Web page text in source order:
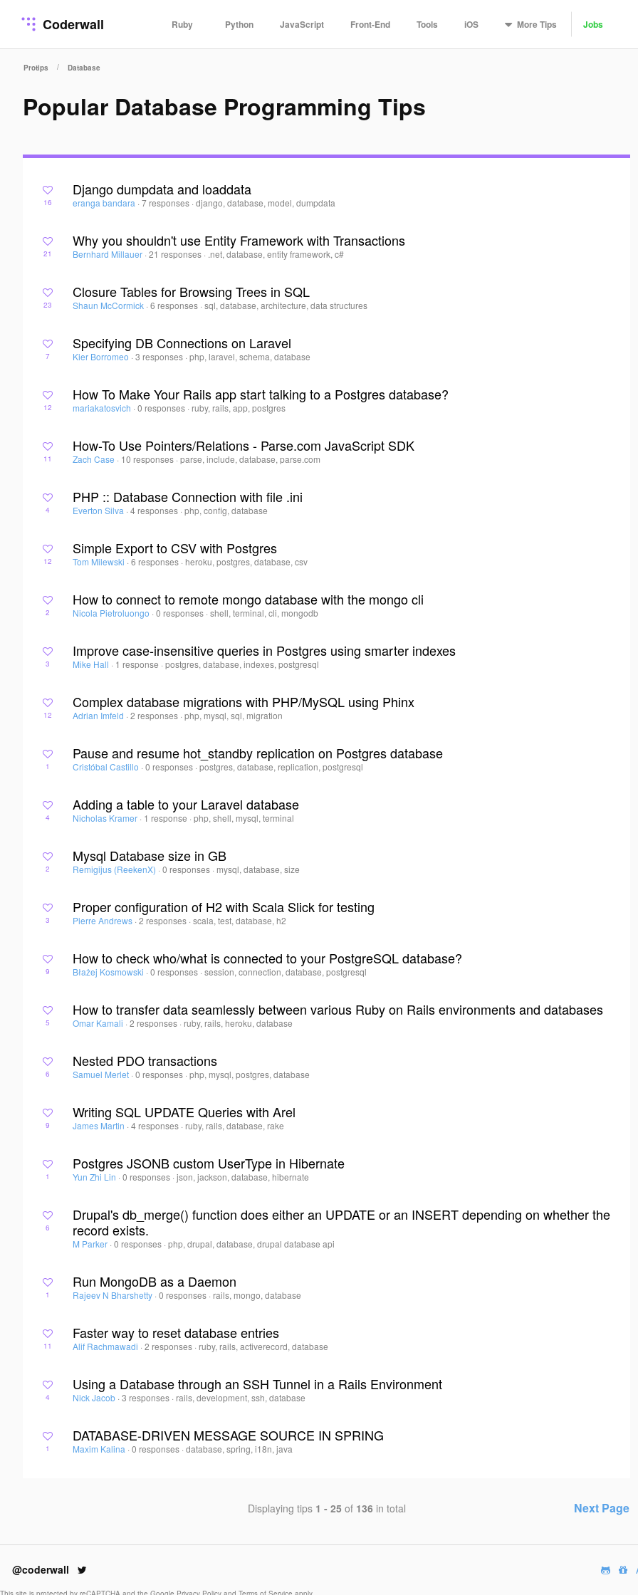
Coderwall Ruby Python JavaScript Front-End Tools iOS MoreTips Jobs
Protips / Database
Popular Database Programming Tips
16
Django dumpdata and loaddata
eranga bandara · 7 responses ·django, database, model, dumpdata
21
Why you shouldn't use Entity Framework with Transactions
Bernhard Millauer · 21 responses · .net, database, entity framework, c#
23
Closure Tables for Browsing Trees in SQL
Shaun McCormick · 6 responses ·sql, database, architecture, data structures
7
Specifying DB Connections on Laravel
Kier Borromeo · 3 responses ·php, laravel, schema, database
12
How To Make Your Rails app start talking to a Postgres database?
mariakatosvich · 0 responses · ruby, rails, app, postgres
11
How-To Use Pointers/Relations - Parse.com JavaScript SDK
Zach Case · 10 responses ·parse, include, database, parse.com
4
PHP :: Database Connection with file .ini
Everton Silva · 4 responses ·php, config, database
12
Simple Export to CSV with Postgres
Tom Milewski · 6 responses · heroku, postgres, database, csv
2
How to connect to remote mongo database with the mongo cli
Nicola Pietroluongo · 0 responses ·shell, terminal, cli, mongodb
3
Improve case-insensitive queries in Postgres using smarter indexes
Mike Hall · 1 response ·postgres, database, indexes, postgresql
12
Complex database migrations with PHP/MySQL using Phinx
Adrian Imfeld · 2 responses ·php, mysql, sql, migration
1
Pause and resume hot_standby replication on Postgres database
Cristóbal Castillo · 0 responses ·postgres, database, replication, postgresql
4
Adding a table to your Laravel database
Nicholas Kramer · 1 response ·php, shell, mysql, terminal
2
Mysql Database size in GB
Remigijus (ReekenX) · 0 responses · mysql, database, size
3
Proper configuration of H2 with Scala Slick for testing
Pierre Andrews · 2 responses ·scala, test, database, h2
9
How to check who/what is connected to your PostgreSQL database?
Błażej Kosmowski · 0 responses ·session, connection, database, postgresql
5
How to transfer data seamlessly between various Ruby on Rails environments and databases
Omar Kamali · 2 responses · ruby, rails, heroku, database
6
Nested PDO transactions
Samuel Merlet · 0 responses ·php, mysql, postgres, database
9
Writing SQL UPDATE Queries with Arel
James Martin · 4 responses · ruby, rails, database, rake
1
Postgres JSONB custom UserType in Hibernate
Yun Zhi Lin · 0 responses ·json, jackson, database, hibernate
6
Drupal's db_merge() function does either an UPDATE or an INSERT depending on whether the
record exists.
M Parker · 0 responses ·php, drupal, database, drupal database api
1
Run MongoDB as a Daemon
Rajeev N Bharshetty · 0 responses · rails, mongo, database
11
Faster way to reset database entries
Alif Rachmawadi · 2 responses · ruby, rails, activerecord, database
4
Using a Database through an SSH Tunnel in a Rails Environment
Nick Jacob · 3 responses · rails, development, ssh, database
1
DATABASE-DRIVEN MESSAGE SOURCE IN SPRING
Maxim Kalina · 0 responses ·database, spring, i18n, java
Displaying tips 1 - 25 of 136in total Next Page
@coderwall